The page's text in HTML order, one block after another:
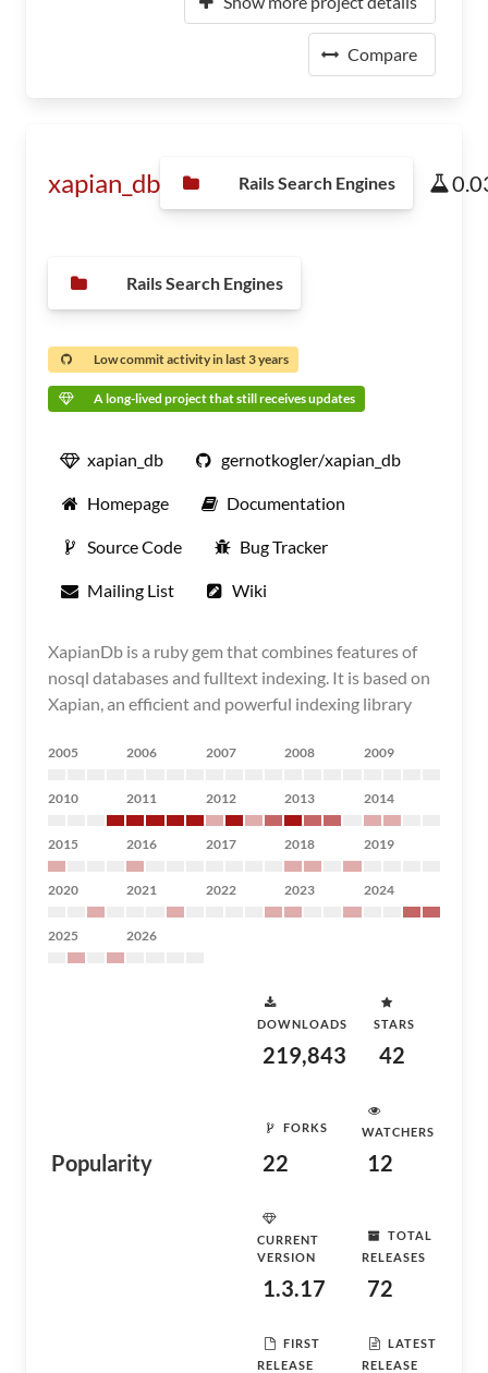
Compare
xapian_db Rails Search Engines
Rails Search Engines
Low commit activity in last 3 years
A long-lived project that still receives updates
xapian_db gernotkogler/xapian_db
Homepage Documentation
Source Code Bug Tracker
Mailing List Wiki
XapianDb is a ruby gem that combines features of
nosql databases and fulltext indexing. It is based on
Xapian, an efficient and powerful indexing library
2005 2006 2007 2008 2009
2010 2011 2012 2013 2014
2015 2016 2017 2018 2019
2020 2021 2022 2023 2024
2025 2026
Popularity
DOWNLOADS
219,843
STARS
42
FORKS
22
WATCHERS
12
CURRENT
VERSION
1.3.17
TOTAL
RELEASES
72
FIRST
RELEASE
LATEST
RELEASE